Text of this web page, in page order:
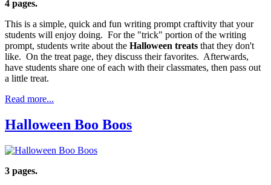
4 pages.
This is a simple, quick and fun writing prompt craftivity that your
students will enjoy doing. For the "trick" portion of the writing
prompt, students write about the Halloween treats that they don't
like. On the treat page, they discuss their favorites. Afterwards,
have students share one of each with their classmates, then pass out
a little treat.
Read more...
Halloween Boo Boos
3 pages.